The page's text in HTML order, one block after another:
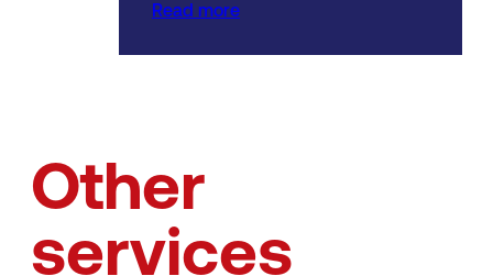
Read more
Other
services